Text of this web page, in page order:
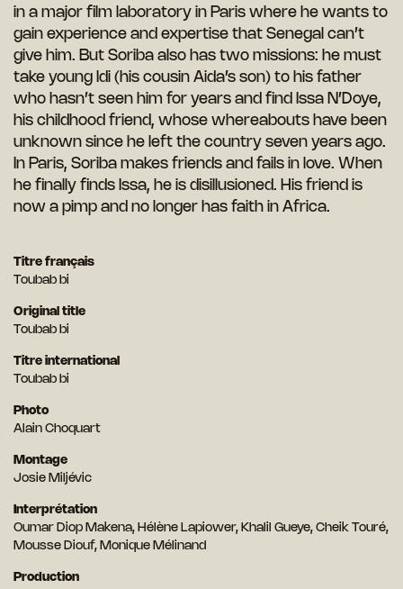
in a major film laboratory in Paris where he wants to
gain experience and expertise that Senegal can’t
give him. But Soriba also has two missions: he must
take young Idi (his cousin Aida’s son) to his father
who hasn’t seen him for years and find Issa N’Doye,
his childhood friend, whose whereabouts have been
unknown since he left the country seven years ago.
In Paris, Soriba makes friends and fails in love. When
he finally finds Issa, he is disillusioned. His friend is
now a pimp and no longer has faith in Africa.
Titre français
Toubab bi
Original title
Toubab bi
Titre international
Toubab bi
Photo
Alain Choquart
Montage
Josie Miljévic
Interprétation
Oumar Diop Makena, Hélène Lapiower, Khalil Gueye, Cheik Touré,
Mousse Diouf, Monique Mélinand
Production